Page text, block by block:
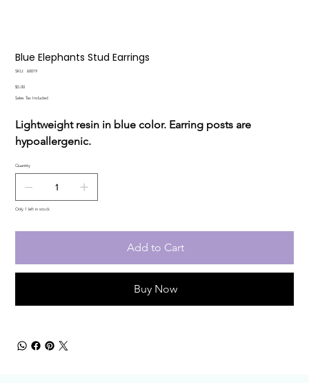
Blue Elephants Stud Earrings
SKU:
SKU
60019
Price
$5.00
Sales Tax Included
Lightweight resin in blue color. Earring posts are
hypoallergenic.
Quantity
Only 1 left in stock
Add to Cart
Buy Now